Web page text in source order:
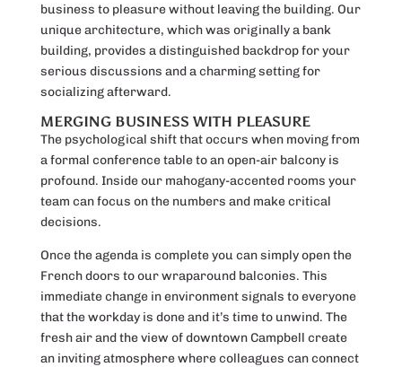
business to pleasure without leaving the building. Our
unique architecture, which was originally a bank
building, provides a distinguished backdrop for your
serious discussions and a charming setting for
socializing afterward.
MERGING BUSINESS WITH PLEASURE
The psychological shift that occurs when moving from
a formal conference table to an open-air balcony is
profound. Inside our mahogany-accented rooms your
team can focus on the numbers and make critical
decisions.
Once the agenda is complete you can simply open the
French doors to our wraparound balconies. This
immediate change in environment signals to everyone
that the workday is done and it’s time to unwind. The
fresh air and the view of downtown Campbell create
an inviting atmosphere where colleagues can connect